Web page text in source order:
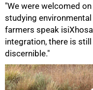
"We were welcomed
studying
farmers speak
integration, there is
discernible."